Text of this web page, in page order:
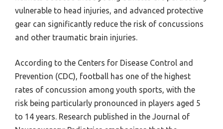
vulnerable to head injuries, and advanced protective
gear can significantly reduce the risk of concussions
and other traumatic brain injuries.
According to the Centers for Disease Control and
Prevention (CDC), football has one of the highest
rates of concussion among youth sports, with the
risk being particularly pronounced in players aged 5
to 14 years. Research published in the Journal of